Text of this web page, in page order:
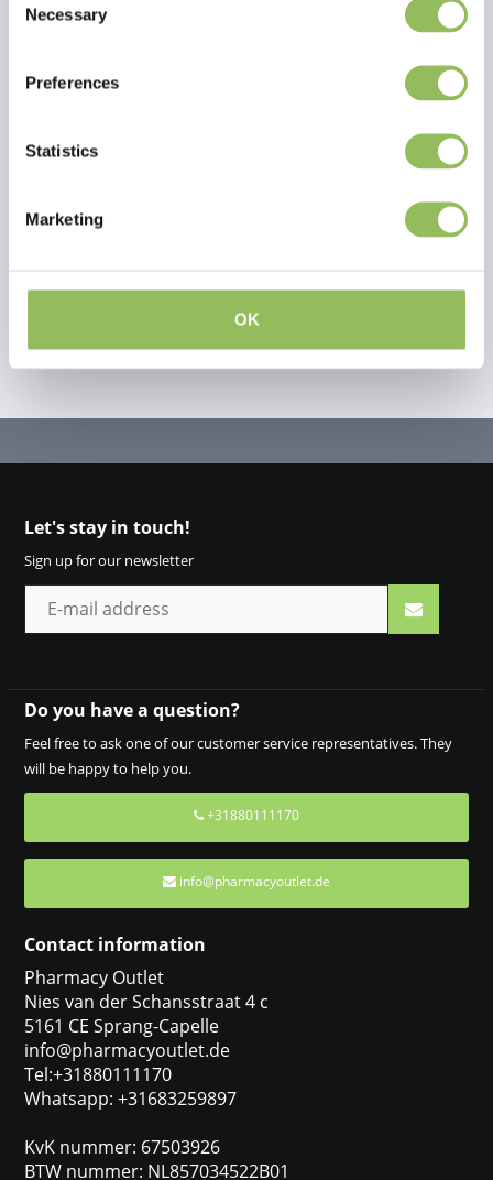
Selection
Necessary
Preferences
Statistics
Marketing
OK
Read more
Create your own review
Let's stay in touch!
Sign up for our newsletter
Do you have a question?
Feel free to ask one of our customer service representatives. They
will be happy to help you.
+31880111170
info@pharmacyoutlet.de
Contact information
Pharmacy Outlet
Nies van der Schansstraat 4 c
5161 CE Sprang-Capelle
info@pharmacyoutlet.de
Tel:+31880111170
Whatsapp: +31683259897
KvK nummer: 67503926
BTW nummer: NL857034522B01